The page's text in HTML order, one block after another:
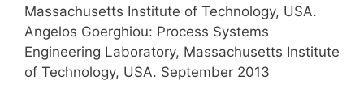
Massachusetts Institute of Technology, USA.
Angelos Goerghiou: Process Systems
Engineering Laboratory, Massachusetts Institute
of Technology, USA. September 2013